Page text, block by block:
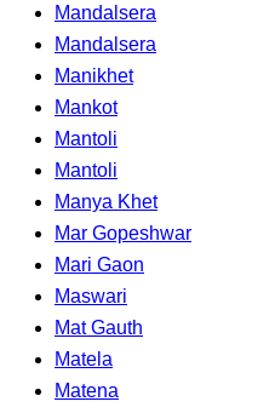
Mandalsera
Mandalsera
Manikhet
Mankot
Mantoli
Mantoli
Manya Khet
Mar Gopeshwar
Mari Gaon
Maswari
Mat Gauth
Matela
Matena